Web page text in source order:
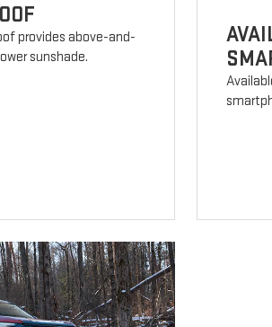
provides above-and-
sunshade.